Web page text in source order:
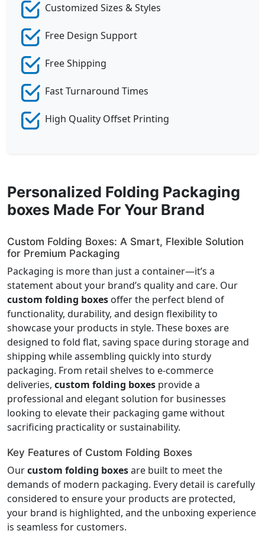
Customized Sizes & Styles
Free Design Support
Free Shipping
Fast Turnaround Times
High Quality Offset Printing
Personalized Folding Packaging
boxes Made For Your Brand
Custom Folding Boxes: A Smart, Flexible Solution
for Premium Packaging
Packaging is more than just a container—it’s a
statement about your brand’s quality and care. Our
custom folding boxes offer the perfect blend of
functionality, durability, and design flexibility to
showcase your products in style. These boxes are
designed to fold flat, saving space during storage and
shipping while assembling quickly into sturdy
packaging. From retail shelves to e-commerce
deliveries, custom folding boxes provide a
professional and elegant solution for businesses
looking to elevate their packaging game without
sacrificing practicality or sustainability.
Key Features of Custom Folding Boxes
Ourcustom folding boxesare built to meet the
demands of modern packaging. Every detail is carefully
considered to ensure your products are protected,
your brand is highlighted, and the unboxing experience
is seamless for customers.